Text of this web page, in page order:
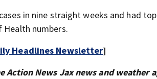
in nine straight weeks and had
numbers.
Headlines Newsletter]
News Jax news and weather